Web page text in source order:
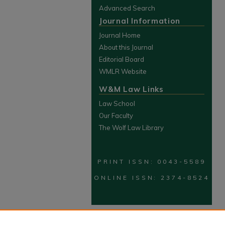
Advanced Search
Journal Information
Journal Home
About this Journal
Editorial Board
WMLR Website
W&M Law Links
Law School
Our Faculty
The Wolf Law Library
PRINT ISSN: 0043-5589
ONLINE ISSN: 2374-8524